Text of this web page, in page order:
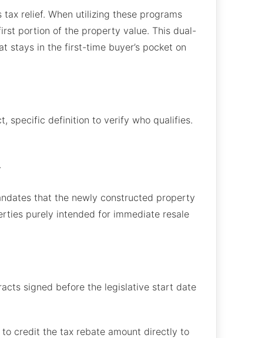
relief. When utilizing these programs
portion of the property value. This dual-
stays in the first-time buyer’s pocket on
specific definition to verify who qualifies.
that the newly constructed property
purely intended for immediate resale
signed before the legislative start date
credit the tax rebate amount directly to